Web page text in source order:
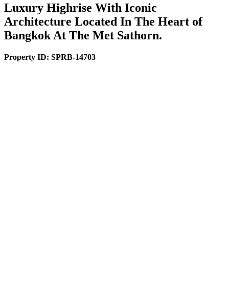
Luxury Highrise With Iconic
Architecture Located In The Heart of
Bangkok At The Met Sathorn.
Property ID: SPRB-14703